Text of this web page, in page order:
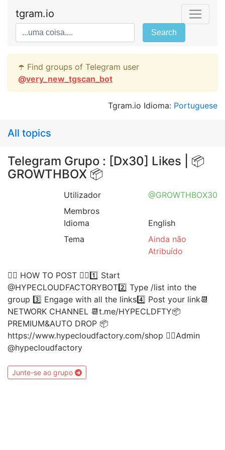
tgram.io
Search
☂️ Find groups of Telegram user
@very_new_tgscan_bot
Tgram.io Idioma: Portuguese
All topics
Telegram Grupo : [Dx30] Likes | 📦
GROWTHBOX 📦
Utilizador
@GROWTHBOX30
Membros
Idioma
English
Tema
Ainda não
Atribuído
👉🏻 HOW TO POST 👈🏻1️⃣ Start
@HYPECLOUDFACTORYBOT2️⃣ Type /list into the
group 3️⃣ Engage with all the links4️⃣ Post your link📆
NETWORK CHANNEL 📆t.me/HYPECLDFTY📦
PREMIUM&AUTO DROP 📦
https://www.hypecloudfactory.com/shop 👈🏻Admin
@hypecloudfactory
Junte-se ao grupo